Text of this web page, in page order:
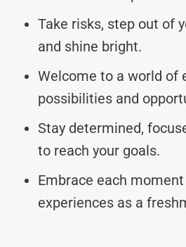
Take risks, step out of
and shine bright.
Welcome to a world of
possibilities and
Stay determined,
to reach your goals.
Embrace each
experiences as a